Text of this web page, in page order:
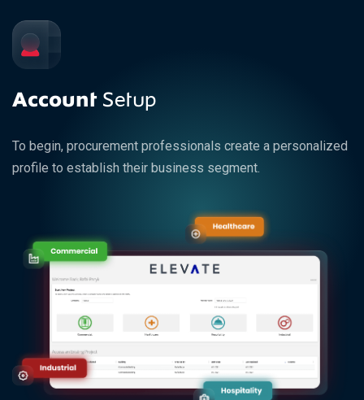
Account Setup
To begin, procurement professionals create a personalized
profile to establish their business segment.